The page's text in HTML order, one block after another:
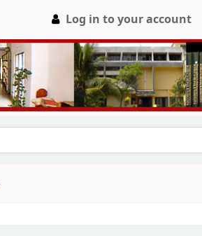
Log in to your account